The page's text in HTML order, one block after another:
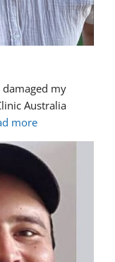
damaged my
Australia
more